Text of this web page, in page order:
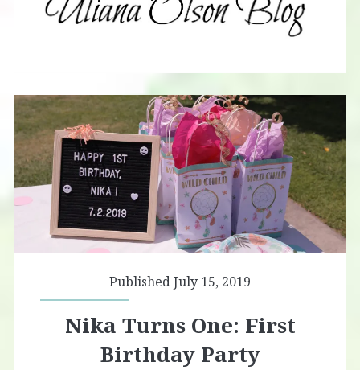
Published July 15, 2019
Nika Turns One: First
Birthday Party